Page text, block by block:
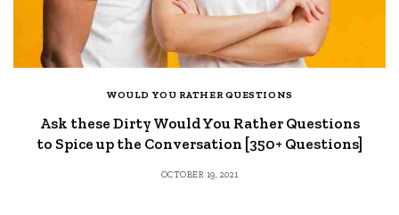
WOULD YOU RATHER QUESTIONS
Ask these Dirty Would You Rather Questions
to Spice up the Conversation [350+ Questions]
OCTOBER 19, 2021